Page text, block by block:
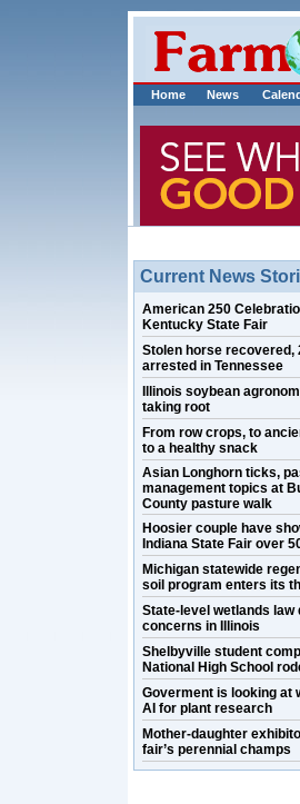
Home News
Current News
American 250
Kentucky State Fair
Stolen horse recovered,
arrested in Tennessee
Illinois soybean
taking root
From row crops, to
to a healthy snack
Asian Longhorn ticks,
management topics at
County pasture walk
Hoosier couple have
Indiana State Fair over
Michigan statewide
soil program enters its
State-level wetlands law
concerns in Illinois
Shelbyville student
National High School
Goverment is looking at
AI for plant research
Mother-daughter
fair’s perennial champs